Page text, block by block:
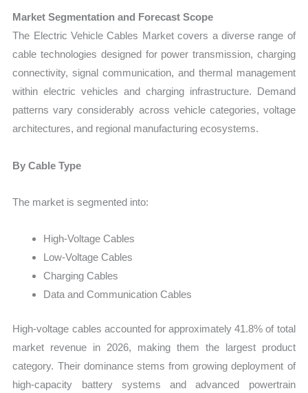
Market Segmentation and Forecast Scope
The Electric Vehicle Cables Market covers a diverse range of
cable technologies designed for power transmission, charging
connectivity, signal communication, and thermal management
within electric vehicles and charging infrastructure. Demand
patterns vary considerably across vehicle categories, voltage
architectures, and regional manufacturing ecosystems.
By Cable Type
The market is segmented into:
High-Voltage Cables
Low-Voltage Cables
Charging Cables
Data and Communication Cables
High-voltage cables accounted for approximately 41.8% of total
market revenue in 2026, making them the largest product
category. Their dominance stems from growing deployment of
high-capacity battery systems and advanced powertrain